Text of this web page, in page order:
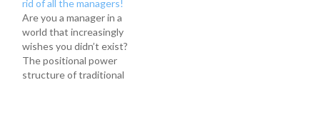
asked to give a talk on
why managers are still
important in the
workplace, why we
shouldn't hate…
rid of all the managers!
Are you a manager in a
world that increasingly
wishes you didn’t exist?
The positional power
structure of traditional